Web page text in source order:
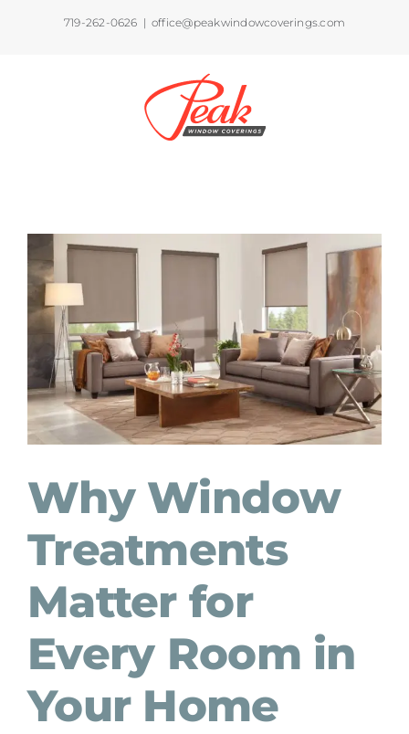
719-262-0626 | office@peakwindowcoverings.com
Why Window
Treatments
Matter for
Every Room in
Your Home